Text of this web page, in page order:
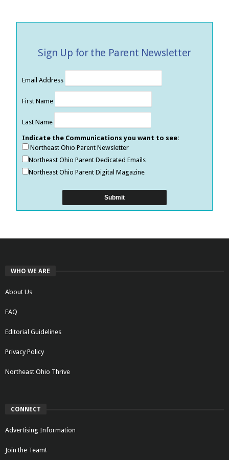
Sign Up for the Parent Newsletter
Email Address
First Name
Last Name
Indicate the Communications you want to see:
Northeast Ohio Parent Newsletter
Northeast Ohio Parent Dedicated Emails
Northeast Ohio Parent Digital Magazine
WHO WE ARE
About Us
FAQ
Editorial Guidelines
Privacy Policy
Northeast Ohio Thrive
CONNECT
Advertising Information
Join the Team!